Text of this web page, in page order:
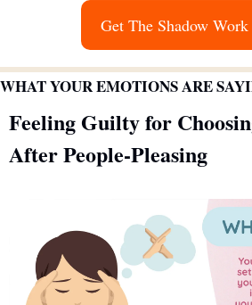
Get The Shadow
WHAT YOUR EMOTIONS ARE
Feeling Guilty for
After People-Pleasing